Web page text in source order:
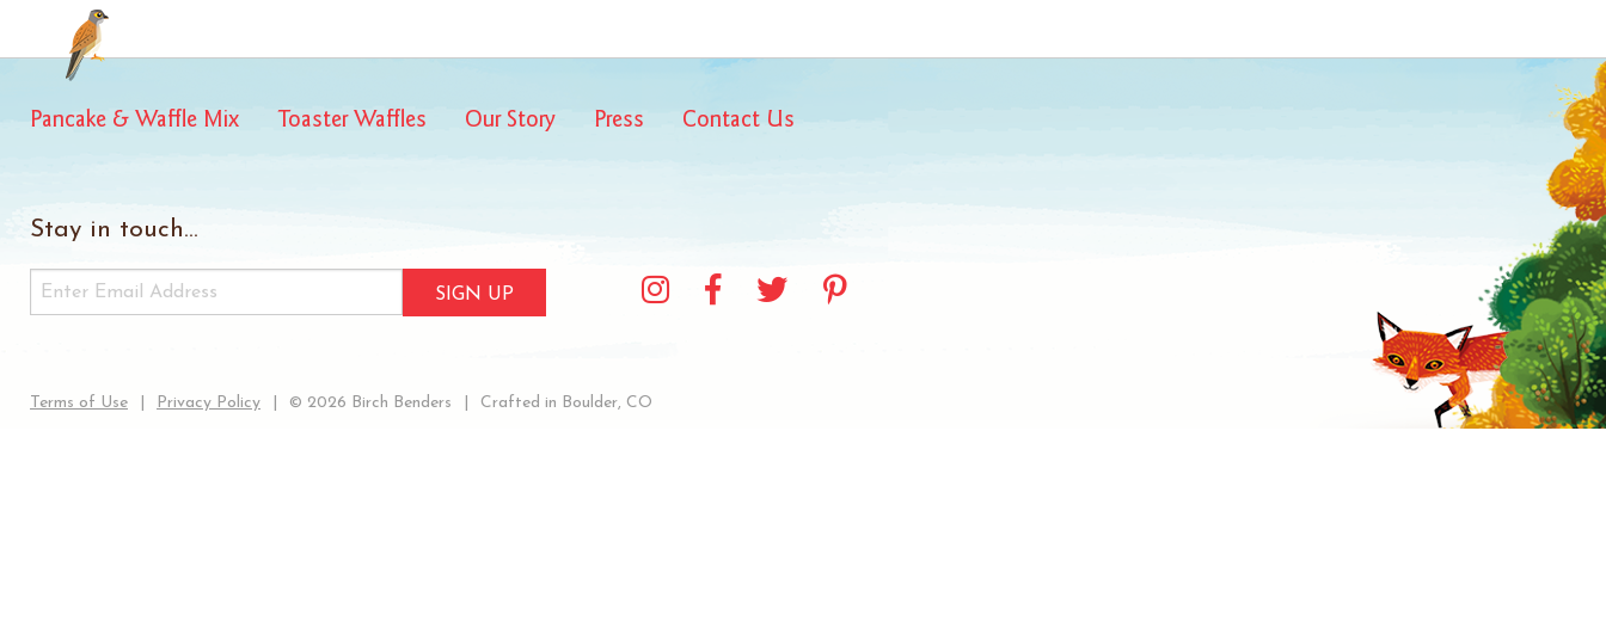
Pancake & Waffle Mix Toaster Waffles Our Story Press Contact Us
Stay in touch...
SIGN UP
Terms of Use Privacy Policy © 2026 Birch Benders Crafted in Boulder, CO